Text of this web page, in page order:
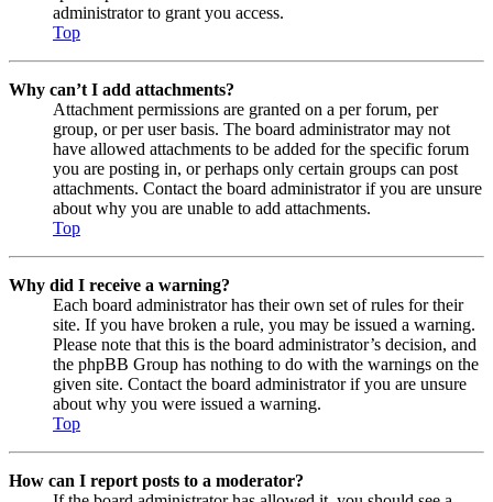
administrator to grant you access.
Top
Why can’t I add attachments?
Attachment permissions are granted on a per forum, per
group, or per user basis. The board administrator may not
have allowed attachments to be added for the specific forum
you are posting in, or perhaps only certain groups can post
attachments. Contact the board administrator if you are unsure
about why you are unable to add attachments.
Top
Why did I receive a warning?
Each board administrator has their own set of rules for their
site. If you have broken a rule, you may be issued a warning.
Please note that this is the board administrator’s decision, and
the phpBB Group has nothing to do with the warnings on the
given site. Contact the board administrator if you are unsure
about why you were issued a warning.
Top
How can I report posts to a moderator?